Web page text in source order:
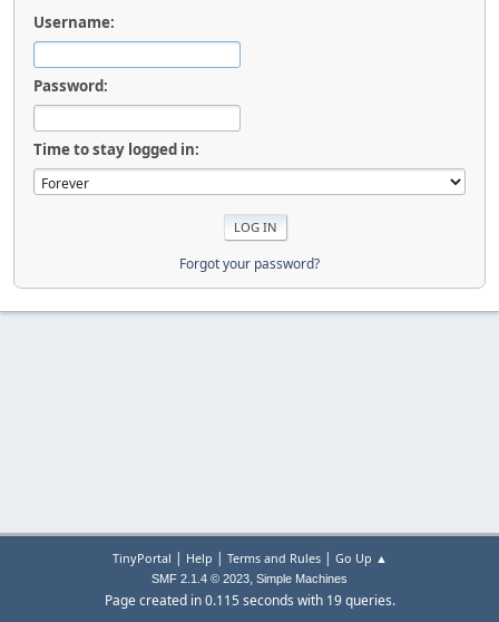
Username:
Password:
Time to stay logged in:
Forgot your password?
TinyPortal | Help | Terms and Rules| Go Up ▲
SMF 2.1.4 © 2023, Simple Machines
Page created in 0.115 seconds with 19 queries.